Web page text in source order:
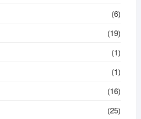
(6)
(19)
(1)
(1)
(16)
(25)